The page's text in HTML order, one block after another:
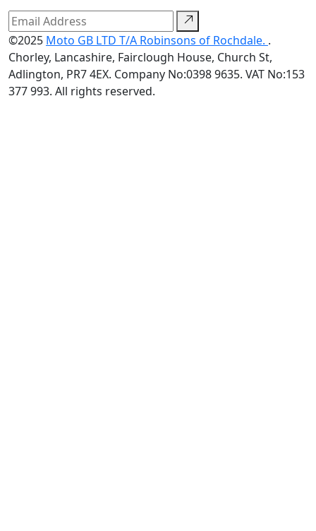
©2025 Moto GB LTD T/A Robinsons of Rochdale. .
Chorley, Lancashire, Fairclough House, Church St,
Adlington, PR7 4EX. Company No:0398 9635. VAT No:153
377 993. All rights reserved.